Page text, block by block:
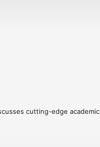
cutting-edge academic